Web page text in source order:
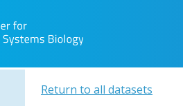
Return to all datasets